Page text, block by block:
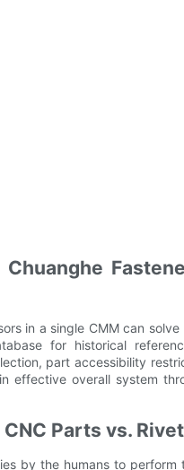
in a single CMM can
for historical
part accessibility
effective overall system
Parts vs.
by the humans to